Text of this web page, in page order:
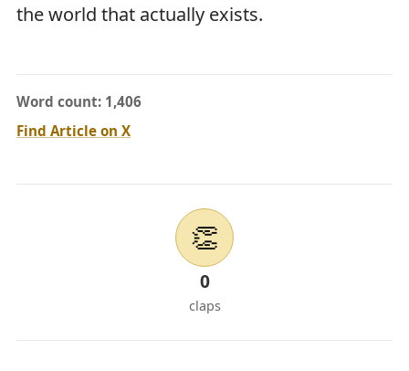
the world that actually exists.
Word count: 1,406
Find Article on X
👏
0
claps